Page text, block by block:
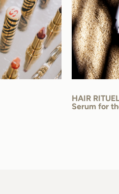
HAIR
Serum for